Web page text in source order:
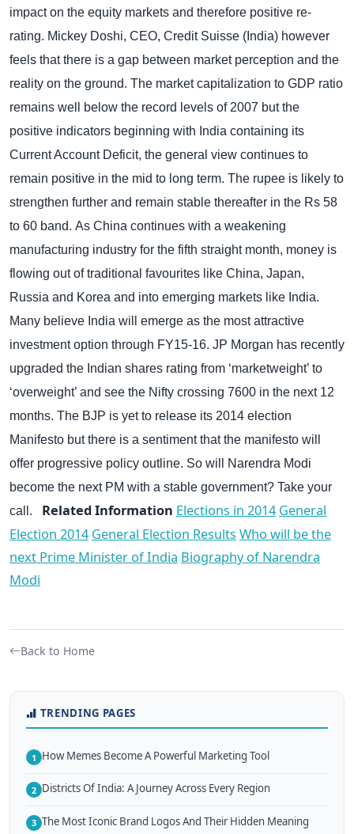
impact on the equity markets and therefore positive re-
rating. Mickey Doshi, CEO, Credit Suisse (India) however
feels that there is a gap between market perception and the
reality on the ground. The market capitalization to GDP ratio
remains well below the record levels of 2007 but the
positive indicators beginning with India containing its
Current Account Deficit, the general view continues to
remain positive in the mid to long term. The rupee is likely to
strengthen further and remain stable thereafter in the Rs 58
to 60 band. As China continues with a weakening
manufacturing industry for the fifth straight month, money is
flowing out of traditional favourites like China, Japan,
Russia and Korea and into emerging markets like India.
Many believe India will emerge as the most attractive
investment option through FY15-16. JP Morgan has recently
upgraded the Indian shares rating from ‘marketweight’ to
‘overweight’ and see the Nifty crossing 7600 in the next 12
months. The BJP is yet to release its 2014 election
Manifesto but there is a sentiment that the manifesto will
offer progressive policy outline. So will Narendra Modi
become the next PM with a stable government? Take your
call.
Related Information Elections in 2014 General
Election 2014 General Election Results Who will be the
next Prime Minister of India Biography of Narendra
Modi
Back to Home
TRENDING PAGES
1 How Memes Become A Powerful Marketing Tool
2 Districts Of India: A Journey Across Every Region
3 The Most Iconic Brand Logos And Their Hidden Meaning